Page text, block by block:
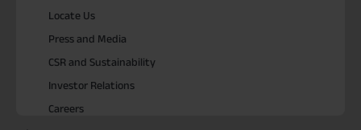
Locate Us
Press and Media
CSR and Sustainability
Investor Relations
Careers